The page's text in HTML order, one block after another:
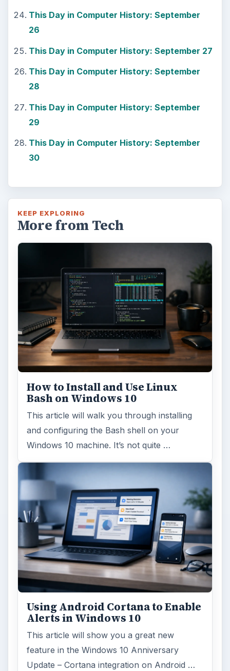
This Day in Computer History: September
26
This Day in Computer History: September 27
This Day in Computer History: September
28
This Day in Computer History: September
29
This Day in Computer History: September
30
KEEP EXPLORING
More from Tech
How to Install and Use Linux
Bash on Windows 10
This article will walk you through installing
and configuring the Bash shell on your
Windows 10 machine. It’s not quite …
Using Android Cortana to Enable
Alerts in Windows 10
This article will show you a great new
feature in the Windows 10 Anniversary
Update – Cortana integration on Android …